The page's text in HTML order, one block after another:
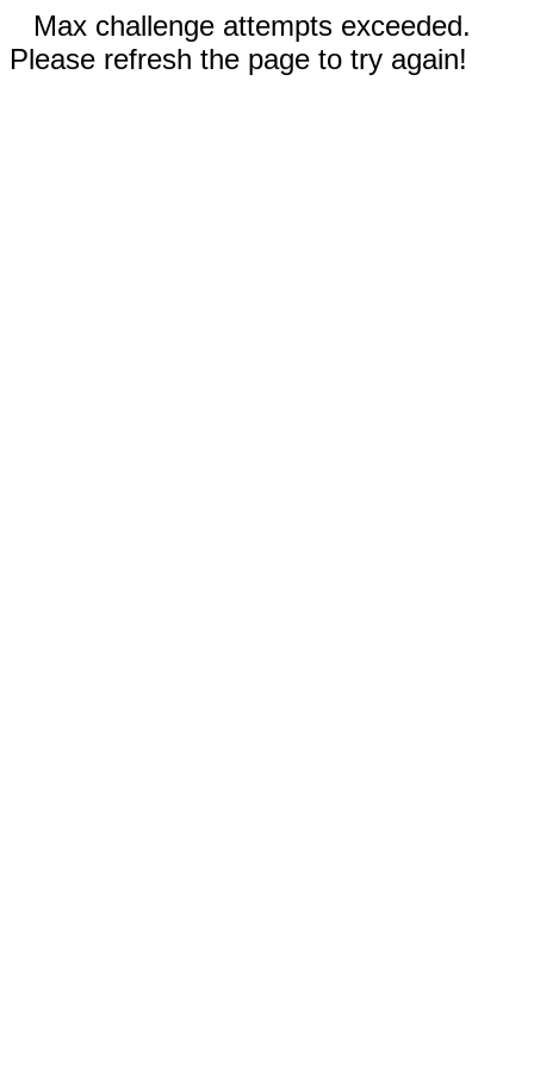
Max challenge attempts exceeded.
Please refresh the page to try again!